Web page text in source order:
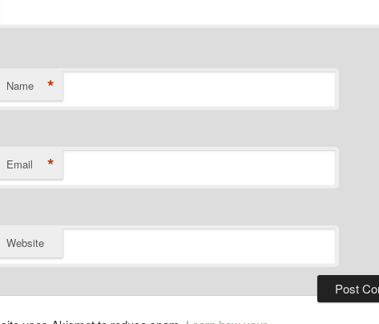
Name *
Email *
Website